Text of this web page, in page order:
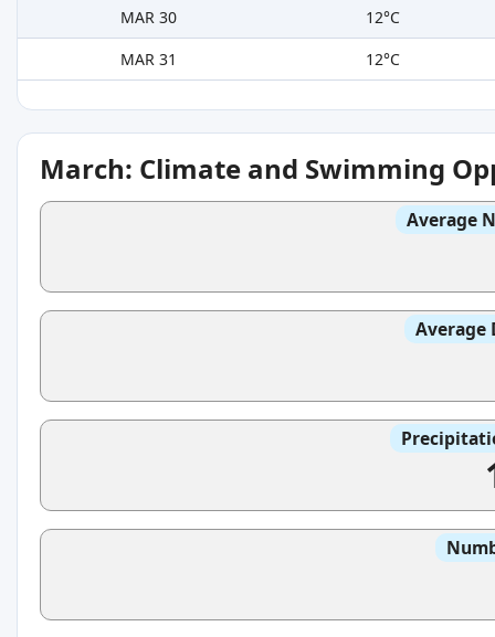
MAR 30
12°C
MAR 31
12°C
March: Climate and Swimming
Average
Average